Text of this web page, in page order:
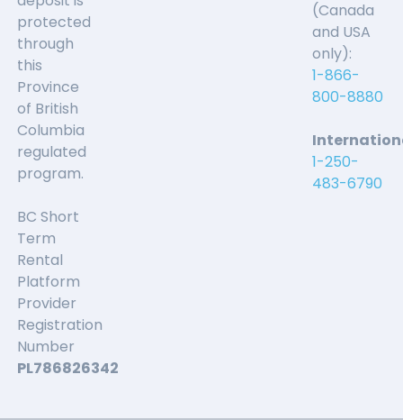
protected
through
this
Province
of British
Columbia
regulated
program.
BC Short
Term
Rental
Platform
Provider
Registration
Number
PL786826342
(Canada
and USA
only):
1-866-
800-8880
1-250-
483-6790